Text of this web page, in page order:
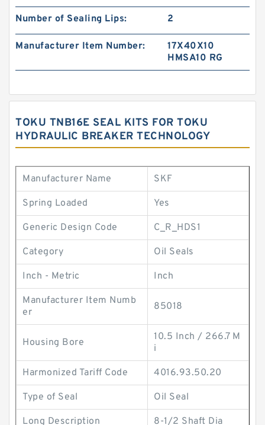
Number of Sealing Lips: 2
Manufacturer Item Number:
17X40X10
HMSA10 RG
TOKU TNB16E SEAL KITS FOR TOKU
HYDRAULIC BREAKER TECHNOLOGY
Manufacturer Name SKF
Spring Loaded Yes
Generic Design Code C_R_HDS1
Category Oil Seals
Inch - Metric Inch
Manufacturer Item Numb
er
85018
Housing Bore
10.5 Inch / 266.7 M
i
Harmonized Tariff Code 4016.93.50.20
Type of Seal Oil Seal
Long Description 8-1/2 Shaft Dia